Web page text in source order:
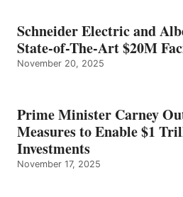
Schneider Electric and
State-of-The-Art $20M
November 20, 2025
Prime Minister Carney
Measures to Enable $1
Investments
November 17, 2025